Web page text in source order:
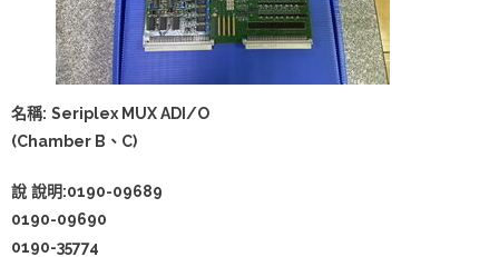
名稱: Seriplex MUX ADI/O
(Chamber B、C)
說 說明:0190-09689
0190-09690
0190-35774